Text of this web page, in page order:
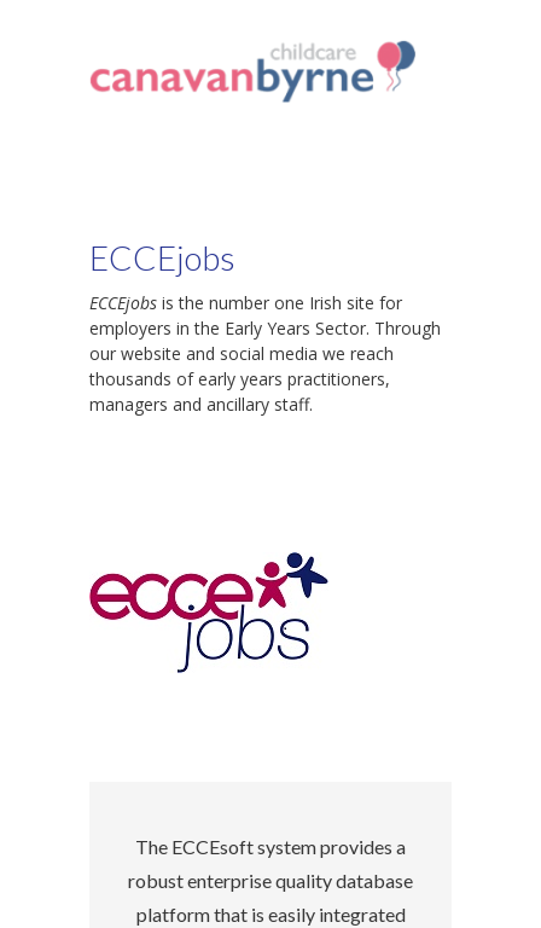
ECCEjobs
ECCEjobs is the number one Irish site for
employers in the Early Years Sector. Through
our website and social media we reach
thousands of early years practitioners,
managers and ancillary staff.
The ECCEsoft system provides a
robust enterprise quality database
platform that is easily integrated